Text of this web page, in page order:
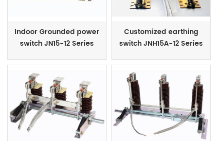
Indoor Grounded power
switch JN15-12 Series
Customized earthing
switch JNH15A-12 Series